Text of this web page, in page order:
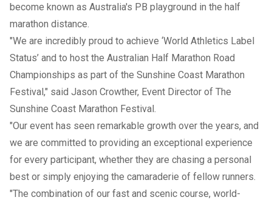
become known as Australia's PB playground in the half
marathon distance.
"We are incredibly proud to achieve ‘World Athletics Label
Status’ and to host the Australian Half Marathon Road
Championships as part of the Sunshine Coast Marathon
Festival," said Jason Crowther, Event Director of The
Sunshine Coast Marathon Festival.
"Our event has seen remarkable growth over the years, and
we are committed to providing an exceptional experience
for every participant, whether they are chasing a personal
best or simply enjoying the camaraderie of fellow runners.
"The combination of our fast and scenic course, world-